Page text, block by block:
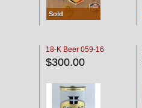
Sold
18-K Beer 059-16
$300.00